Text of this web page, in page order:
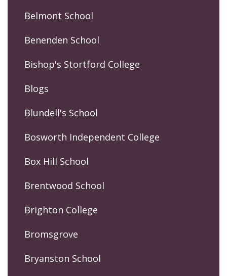
Belmont School
Benenden School
Bishop's Stortford College
Blogs
Blundell's School
Bosworth Independent College
Box Hill School
Brentwood School
Brighton College
Bromsgrove
Bryanston School